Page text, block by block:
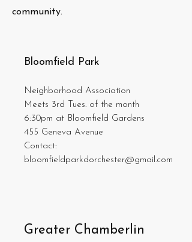
community.
Bloomfield Park
Neighborhood Association
Meets 3rd Tues. of the month
6:30pm at Bloomfield Gardens
455 Geneva Avenue
Contact:
bloomfieldparkdorchester@gmail.com
Greater Chamberlin